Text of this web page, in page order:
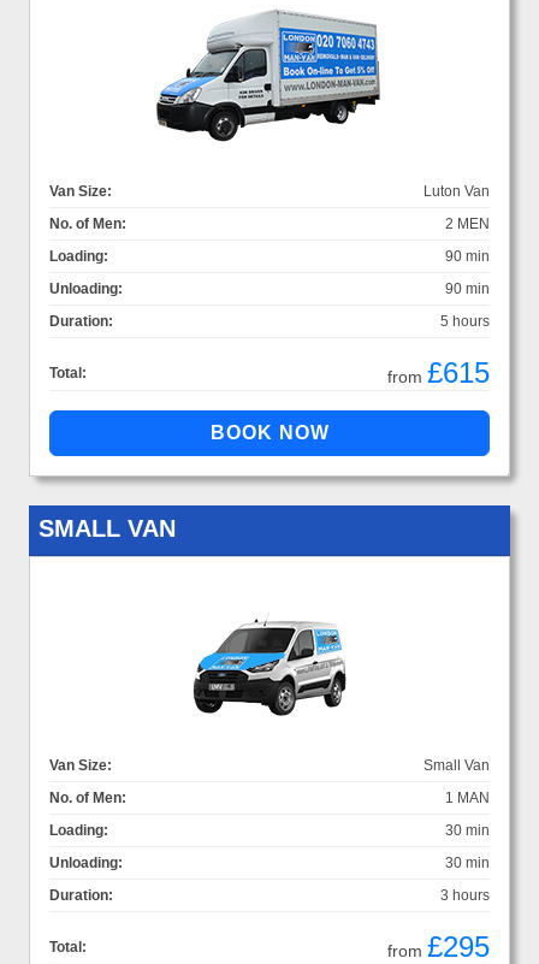
Van Size:
Luton Van
No. of Men:
2 MEN
Loading:
90 min
Unloading:
90 min
Duration:
5 hours
Total: from £615
SMALL VAN
Van Size:
Small Van
No. of Men:
1 MAN
Loading:
30 min
Unloading:
30 min
Duration:
3 hours
Total: from £295